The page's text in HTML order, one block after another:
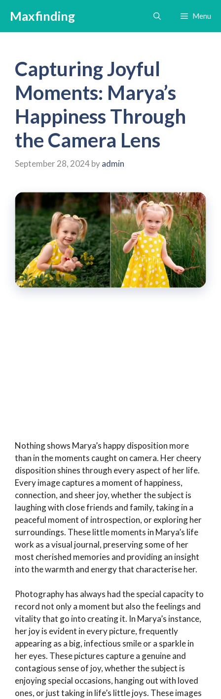
content
Maxfinding Menu
Capturing Joyful
Moments: Marya’s
Happiness Through
the Camera Lens
September 28, 2024byadmin
Nothing shows Marya’s happy disposition more
than in the moments caught on camera. Her cheery
disposition shines through every aspect of her life.
Every image captures a moment of happiness,
connection, and sheer joy, whether the subject is
laughing with close friends and family, taking in a
peaceful moment of introspection, or exploring her
surroundings. These little moments in Marya’s life
work as a visual journal, preserving some of her
most cherished memories and providing an insight
into the warmth and energy that characterise her.
Photography has always had the special capacity to
record not only a moment but also the feelings and
vitality that go into creating it. In Marya’s instance,
her joy is evident in every picture, frequently
appearing as a big, infectious smile or a sparkle in
her eyes. These pictures capture a genuine and
contagious sense of joy, whether the subject is
enjoying special occasions, hanging out with loved
ones, or just taking in life’s little joys. These images